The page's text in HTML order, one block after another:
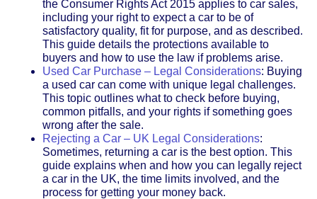
the Consumer Rights Act 2015 applies to car sales,
including your right to expect a car to be of
satisfactory quality, fit for purpose, and as described.
This guide details the protections available to
buyers and how to use the law if problems arise.
Used Car Purchase – Legal Considerations: Buying
a used car can come with unique legal challenges.
This topic outlines what to check before buying,
common pitfalls, and your rights if something goes
wrong after the sale.
Rejecting a Car – UK Legal Considerations:
Sometimes, returning a car is the best option. This
guide explains when and how you can legally reject
a car in the UK, the time limits involved, and the
process for getting your money back.